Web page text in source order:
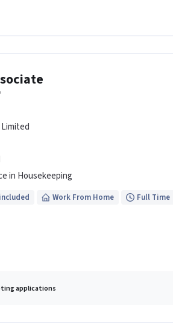
in Housekeeping
Work From Home Full Time
applications